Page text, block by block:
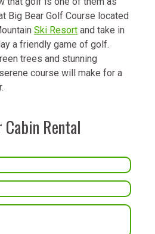
Big Bear Golf Course located
Ski Resort and take in
a friendly game of golf.
trees and stunning
course will make for a
Rental